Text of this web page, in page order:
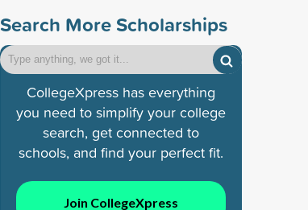
Search More Scholarships
CollegeXpress has everything
you need to simplify your college
search, get connected to
schools, and find your perfect fit.
Join CollegeXpress